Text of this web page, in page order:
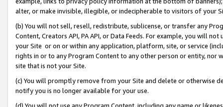
alter, or make invisible, illegible, or indecipherable to visitors of your
(b) You will not sell, resell, redistribute, sublicense, or transfer any
Content, Creators API, PA API, or Data Feeds. For example, you will
your Site or on or within any application, platform, site, or service
rights in or to any Program Content to any other person or entity, nor
site that is not your Site.
(c) You will promptly remove from your Site and delete or otherwise
notify you is no longer available for your use.
(d) You will not use any Program Content, including any name or